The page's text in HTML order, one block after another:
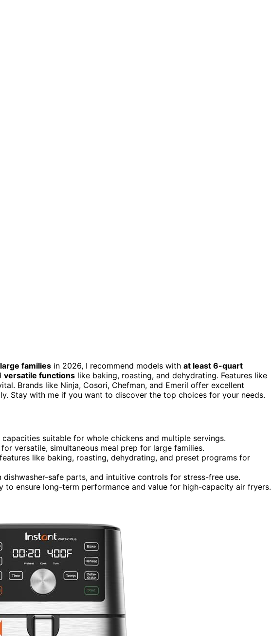
large families in 2026, I recommend models with at least 6-quart
versatile functions like baking, roasting, and dehydrating. Features like
Brands like Ninja, Cosori, Chefman, and Emeril offer excellent
Stay with me if you want to discover the top choices for your needs.
suitable for whole chickens and multiple servings.
versatile, simultaneous meal prep for large families.
like baking, roasting, dehydrating, and preset programs for
safe parts, and intuitive controls for stress-free use.
to ensure long-term performance and value for high-capacity air fryers.